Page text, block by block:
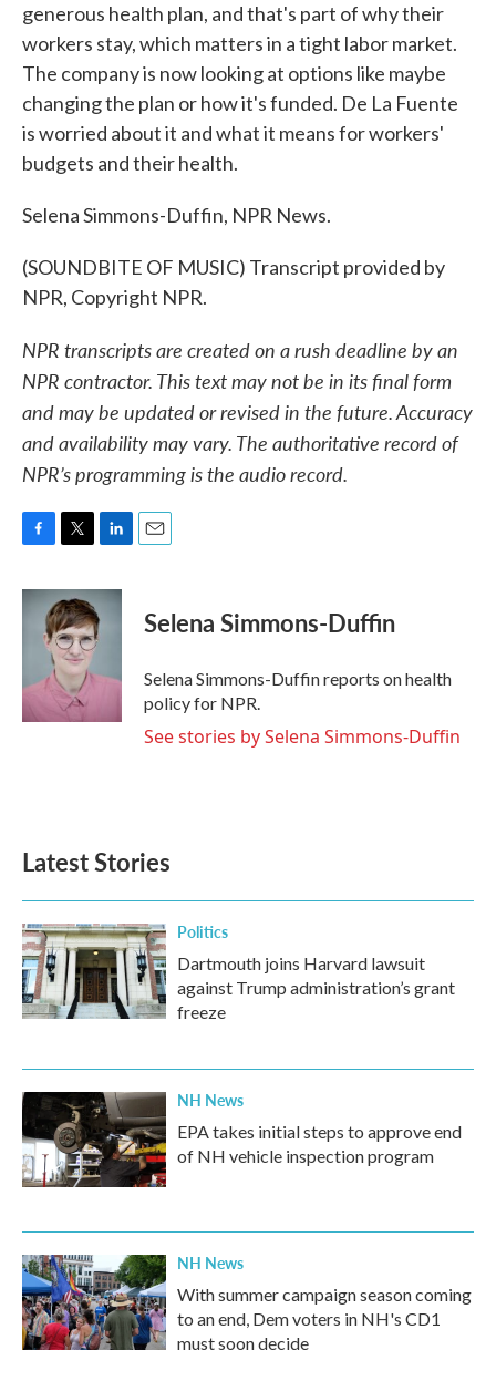
generous health plan, and that's part of why their
workers stay, which matters in a tight labor market.
The company is now looking at options like maybe
changing the plan or how it's funded. De La Fuente
is worried about it and what it means for workers'
budgets and their health.
Selena Simmons-Duffin, NPR News.
(SOUNDBITE OF MUSIC) Transcript provided by
NPR, Copyright NPR.
NPR transcripts are created on a rush deadline by an
NPR contractor. This text may not be in its final form
and may be updated or revised in the future. Accuracy
and availability may vary. The authoritative record of
NPR’s programming is the audio record.
c
k
i
t
t
e
r
n
k
I
Selena Simmons-Duffin
Selena Simmons-Duffin reports on health
policy for NPR.
See stories by Selena Simmons-Duffin
Latest Stories
Politics
Dartmouth joins Harvard lawsuit
against Trump administration’s grant
freeze
NH News
EPA takes initial steps to approve end
of NH vehicle inspection program
NH News
With summer campaign season coming
to an end, Dem voters in NH's CD1
must soon decide